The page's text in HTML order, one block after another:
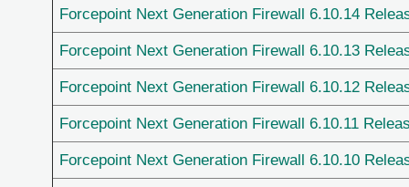
Forcepoint Next Generation Firewall 6.10.14
Forcepoint Next Generation Firewall 6.10.13
Forcepoint Next Generation Firewall 6.10.12
Forcepoint Next Generation Firewall 6.10.11
Forcepoint Next Generation Firewall 6.10.10